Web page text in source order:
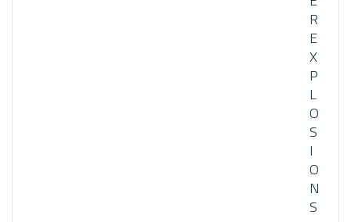
R
E
X
P
L
O
S
I
O
N
S